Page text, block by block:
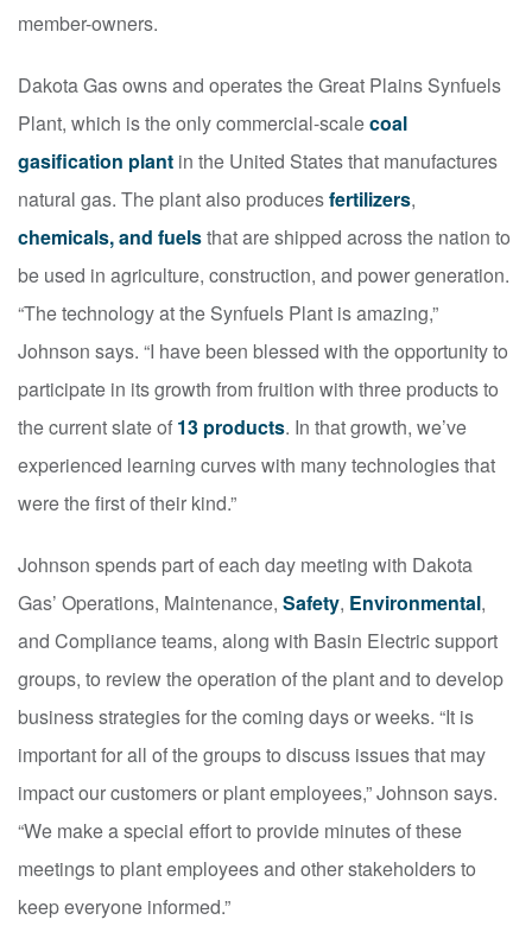
member-owners.
Dakota Gas owns and operates the Great Plains Synfuels
Plant, which is the only commercial-scalecoal
gasification plant in the United States that manufactures
natural gas. The plant also producesfertilizers,
chemicals, and fuelsthat are shipped across the nation to
be used in agriculture, construction, and power generation.
“The technology at the Synfuels Plant is amazing,”
Johnson says. “I have been blessed with the opportunity to
participate in its growth from fruition with three products to
the current slate of 13 products. In that growth, we’ve
experienced learning curves with many technologies that
were the first of their kind.”
Johnson spends part of each day meeting with Dakota
Gas’ Operations, Maintenance, Safety, Environmental,
and Compliance teams, along with Basin Electric support
groups, to review the operation of the plant and to develop
business strategies for the coming days or weeks. “It is
important for all of the groups to discuss issues that may
impact our customers or plant employees,” Johnson says.
“We make a special effort to provide minutes of these
meetings to plant employees and other stakeholders to
keep everyone informed.”